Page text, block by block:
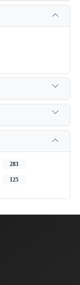
283
125